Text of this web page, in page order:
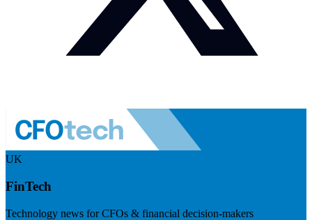
UK
FinTech
Technology news for CFOs & financial decision-makers